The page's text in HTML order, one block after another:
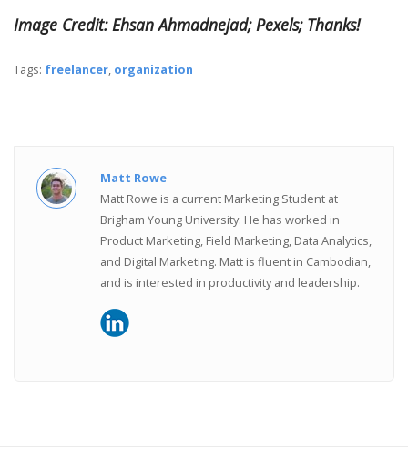
Image Credit: Ehsan Ahmadnejad; Pexels; Thanks!
Tags: freelancer, organization
Matt Rowe
Matt Rowe is a current Marketing Student at
Brigham Young University. He has worked in
Product Marketing, Field Marketing, Data Analytics,
and Digital Marketing. Matt is fluent in Cambodian,
and is interested in productivity and leadership.